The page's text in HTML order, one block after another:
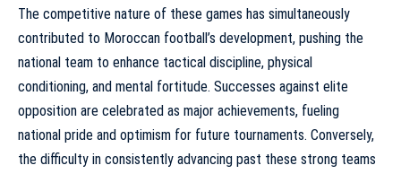
The competitive nature of these games has simultaneously
contributed to Moroccan football’s development, pushing the
national team to enhance tactical discipline, physical
conditioning, and mental fortitude. Successes against elite
opposition are celebrated as major achievements, fueling
national pride and optimism for future tournaments. Conversely,
the difficulty in consistently advancing past these strong teams